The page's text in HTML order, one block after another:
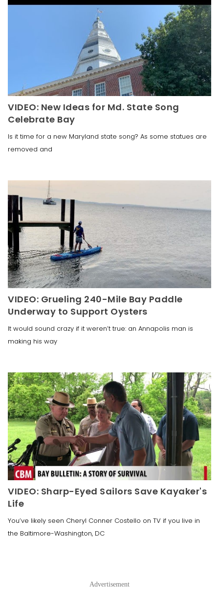
VIDEO: New Ideas for Md. State Song
Celebrate Bay
Is it time for a new Maryland state song? As some statues are
removed and
VIDEO: Grueling 240-Mile Bay Paddle
Underway to Support Oysters
It would sound crazy if it weren’t true: an Annapolis man is
making his way
VIDEO: Sharp-Eyed Sailors Save Kayaker's
Life
You’ve likely seen Cheryl Conner Costello on TV if you live in
the Baltimore-Washington, DC
Advertisement